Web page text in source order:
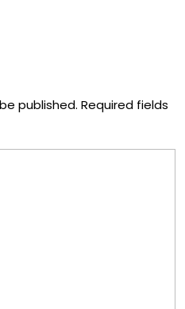
published. Required fields